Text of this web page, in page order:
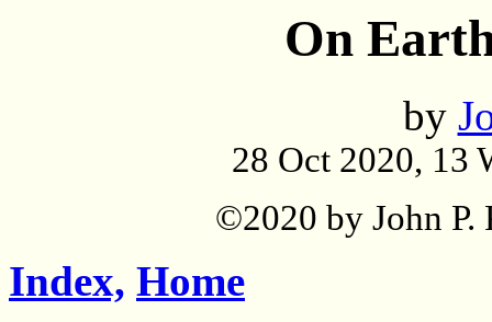
On
by
28 Oct 2020, 13
©2020 by John P.
Index, Home